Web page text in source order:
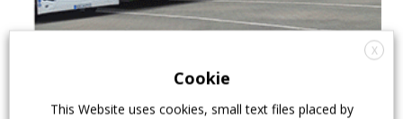
X
Cookie
This Website uses cookies, small text files placed by